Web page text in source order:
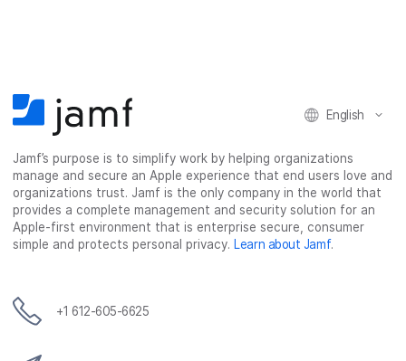
English
Jamf’s purpose is to simplify work by helping organizations
manage and secure an Apple experience that end users love and
organizations trust. Jamf is the only company in the world that
provides a complete management and security solution for an
Apple-first environment that is enterprise secure, consumer
simple and protects personal privacy. Learn about Jamf.
+1 612-605-6625